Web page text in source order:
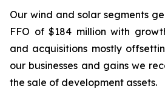
Our wind and solar segments
FFO of $184 million with
and acquisitions mostly
our businesses and gains we
the sale of development assets.